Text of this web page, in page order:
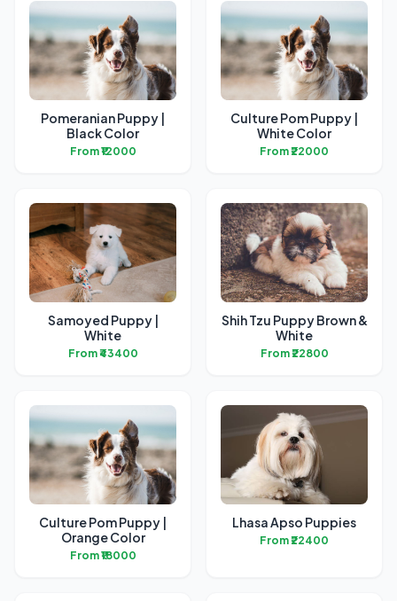
Pomeranian Puppy |
Black Color
From ₹12000
Culture Pom Puppy |
White Color
From ₹22000
Samoyed Puppy |
White
From ₹43400
Shih Tzu Puppy Brown &
White
From ₹22800
Culture Pom Puppy |
Orange Color
From ₹18000
Lhasa Apso Puppies
From ₹22400